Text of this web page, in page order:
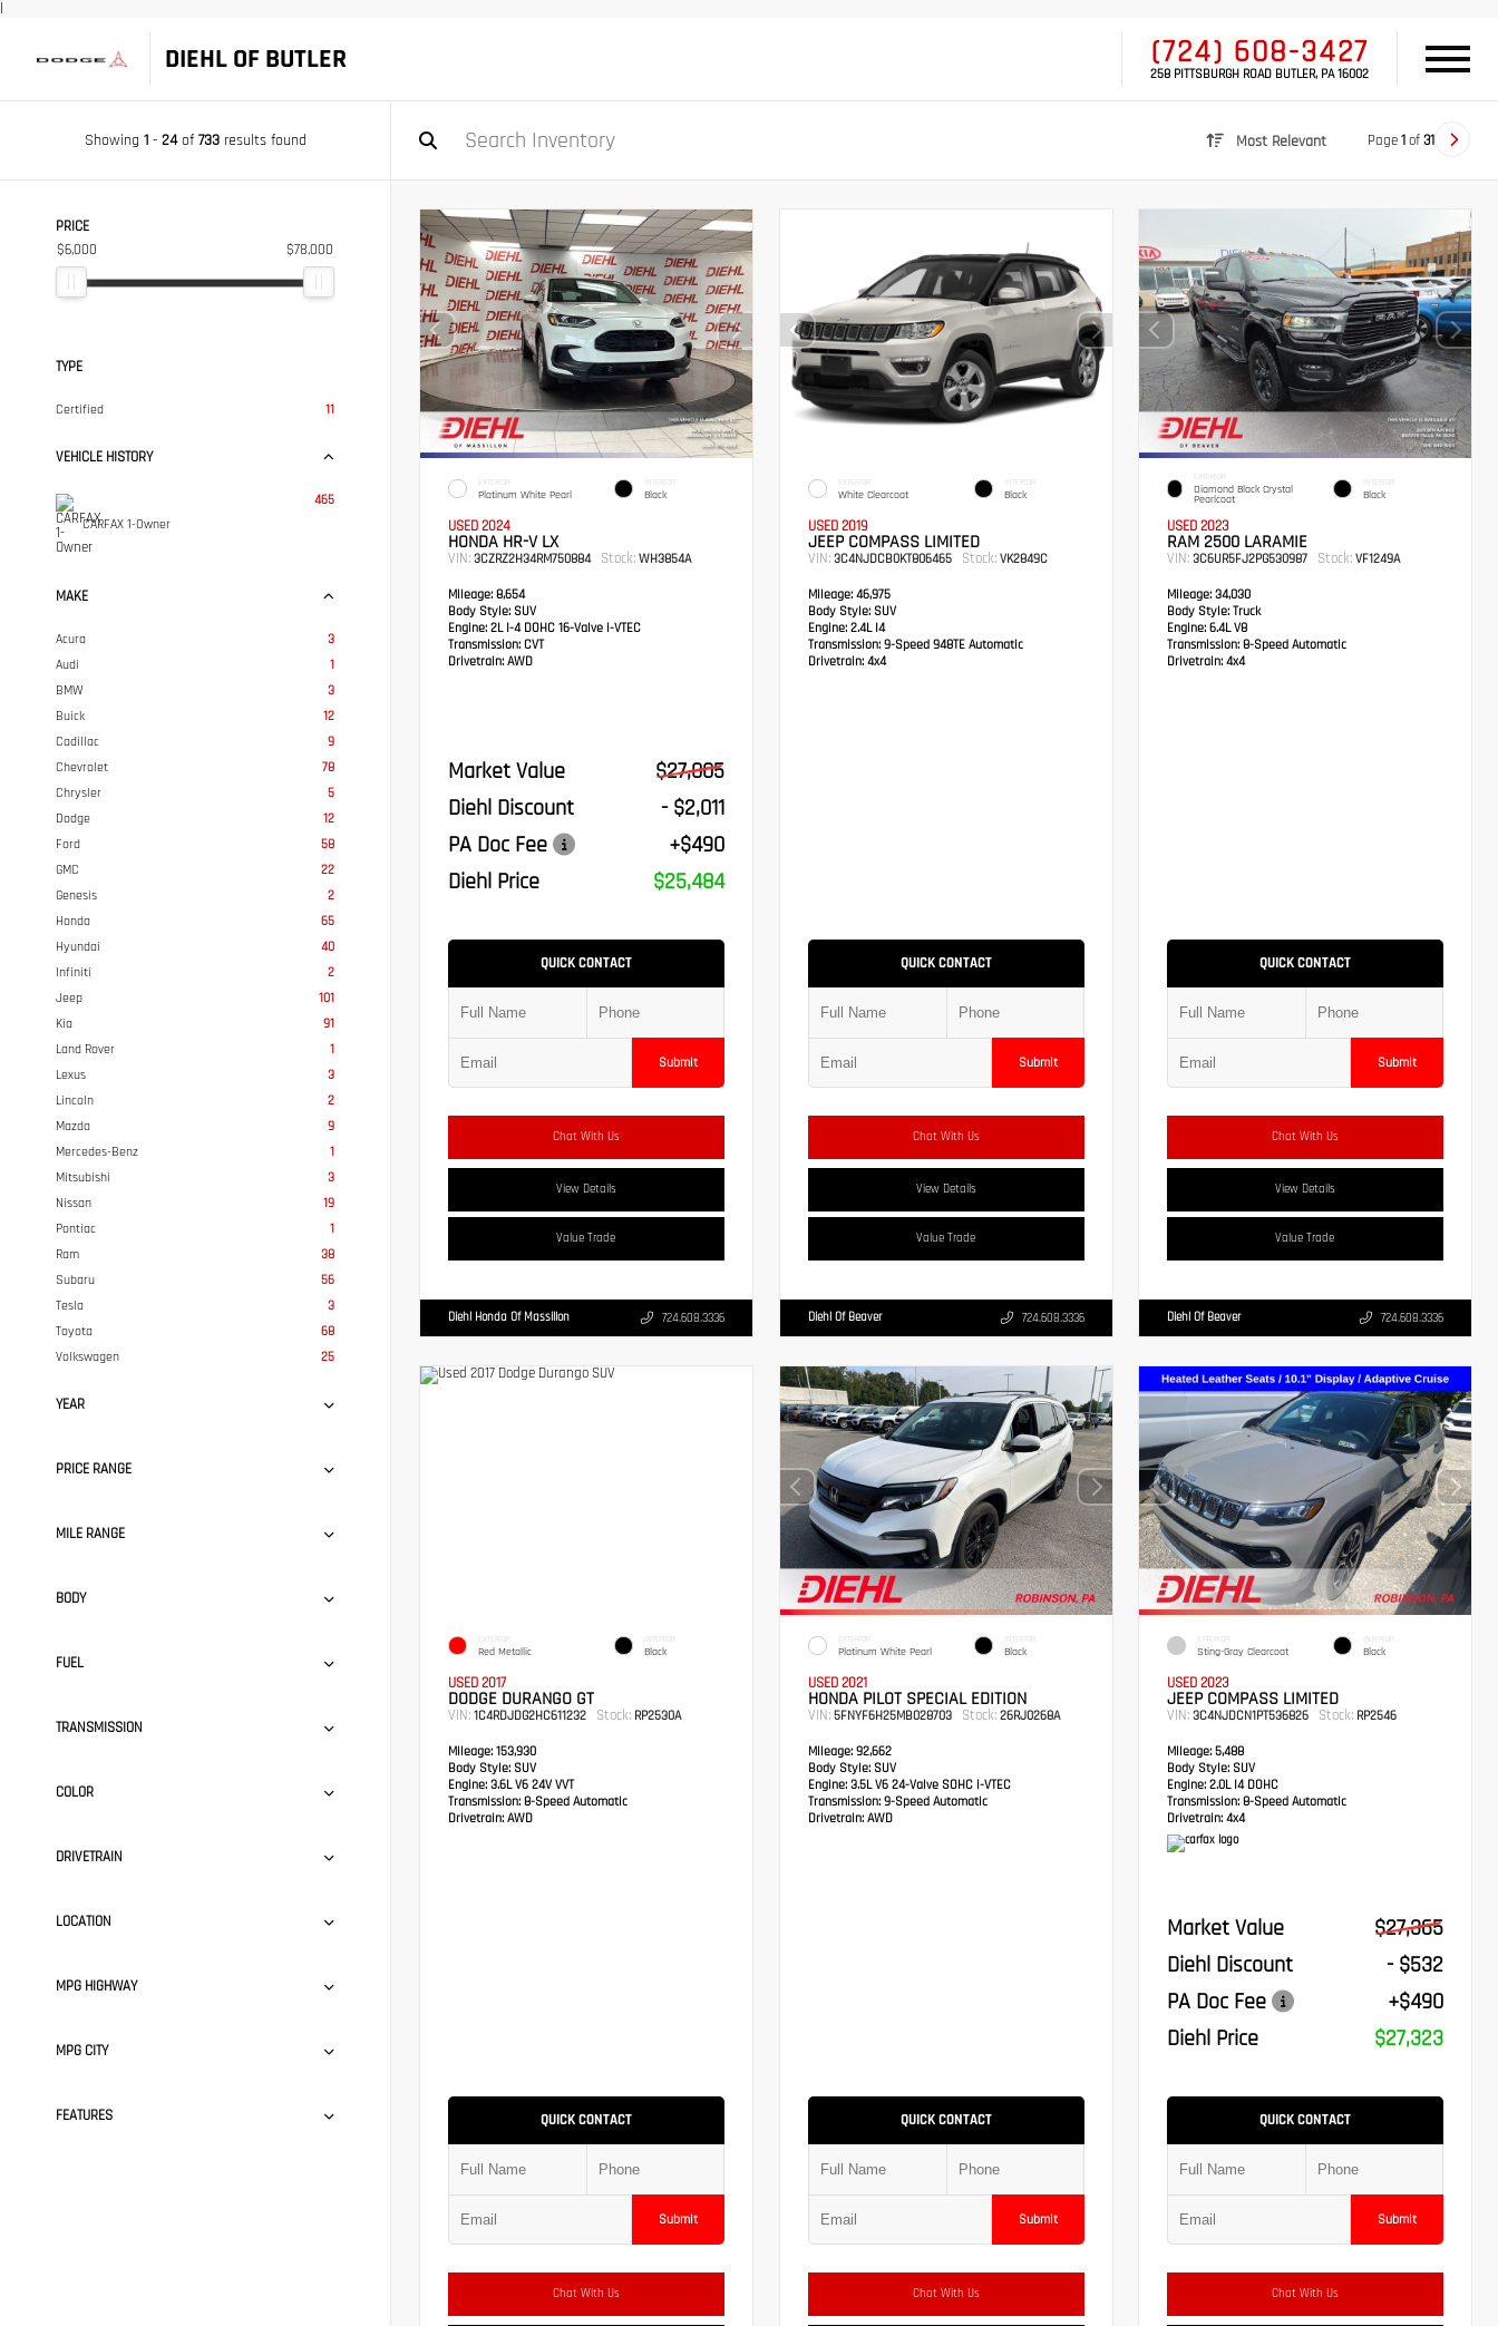
|
DIEHL OF BUTLER (724) 608-3427
258 PITTSBURGH ROAD BUTLER, PA 16002
Showing 1- 24of 733results found Most Relevant Page1of31
PRICE
$6,000 $78,000
TYPE
Certified 11
VEHICLE HISTORY
CARFAX 1-Owner
465
MAKE
Acura
3
Audi
1
BMW
3
Buick
12
Cadillac
9
Chevrolet
78
Chrysler
5
Dodge
12
Ford
58
GMC
22
Genesis
2
Honda
65
Hyundai
40
Infiniti
2
Jeep
101
Kia
91
Land Rover
1
Lexus
3
Lincoln
2
Mazda
9
Mercedes-Benz
1
Mitsubishi
3
Nissan
19
Pontiac
1
Ram
38
Subaru
56
Tesla
3
Toyota
68
Volkswagen
25
YEAR
PRICE RANGE
MILE RANGE
BODY
FUEL
TRANSMISSION
COLOR
DRIVETRAIN
LOCATION
MPG HIGHWAY
MPG CITY
FEATURES
EXTERIOR
Platinum White Pearl
INTERIOR
Black
USED 2024
HONDA HR-V LX
VIN: 3CZRZ2H34RM750884 Stock: WH3854A
Mileage: 8,654
Body Style: SUV
Engine: 2L I-4 DOHC 16-Valve i-VTEC
Transmission: CVT
Drivetrain: AWD
Market Value
$27,005
Diehl Discount
- $2,011
PA Doc Fee
+$490
Diehl Price
$25,484
QUICK CONTACT
Submit
Chat With Us
View Details
Value Trade
Diehl Honda Of Massillon 724.608.3336
EXTERIOR
White Clearcoat
INTERIOR
Black
USED 2019
JEEP COMPASS LIMITED
VIN: 3C4NJDCB0KT806465 Stock:VK2849C
Mileage:46,975
Body Style:SUV
Engine:2.4L I4
Transmission: 9-Speed 948TE Automatic
Drivetrain:4x4
QUICK CONTACT
Submit
Chat With Us
View Details
Value Trade
Diehl Of Beaver 724.608.3336
EXTERIOR
Diamond Black Crystal
Pearlcoat
INTERIOR
Black
USED 2023
RAM 2500 LARAMIE
VIN:3C6UR5FJ2PG530987 Stock: VF1249A
Mileage: 34,030
Body Style: Truck
Engine: 6.4L V8
Transmission:8-Speed Automatic
Drivetrain: 4x4
QUICK CONTACT
Submit
Chat With Us
View Details
Value Trade
Diehl Of Beaver 724.608.3336
EXTERIOR
Red Metallic
INTERIOR
Black
USED 2017
DODGE DURANGO GT
VIN: 1C4RDJDG2HC611232 Stock: RP2530A
Mileage: 153,930
Body Style: SUV
Engine: 3.6L V6 24V VVT
Transmission: 8-Speed Automatic
Drivetrain: AWD
QUICK CONTACT
Submit
Chat With Us
EXTERIOR
Platinum White Pearl
INTERIOR
Black
USED 2021
HONDA PILOT SPECIAL EDITION
VIN: 5FNYF6H25MB028703 Stock:26RJ0268A
Mileage:92,662
Body Style:SUV
Engine:3.5L V6 24-Valve SOHC i-VTEC
Transmission: 9-Speed Automatic
Drivetrain:AWD
QUICK CONTACT
Submit
Chat With Us
EXTERIOR
Sting-Gray Clearcoat
INTERIOR
Black
USED 2023
JEEP COMPASS LIMITED
VIN:3C4NJDCN1PT536826 Stock: RP2546
Mileage: 5,488
Body Style: SUV
Engine: 2.0L I4 DOHC
Transmission:8-Speed Automatic
Drivetrain: 4x4
Market Value
$27,365
Diehl Discount
- $532
PA Doc Fee
+$490
Diehl Price
$27,323
QUICK CONTACT
Submit
Chat With Us